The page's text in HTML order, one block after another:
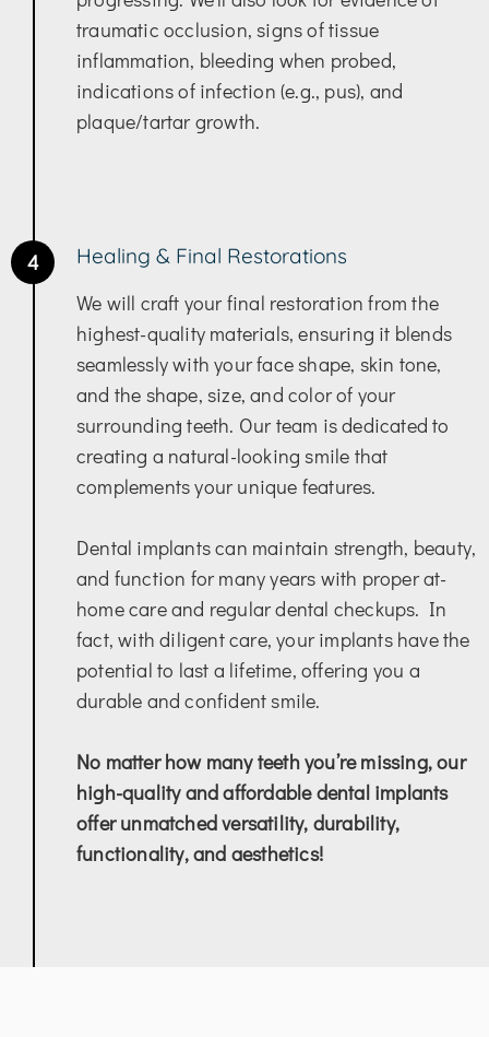
traumatic occlusion, signs of tissue
inflammation, bleeding when probed,
indications of infection (e.g., pus), and
plaque/tartar growth.
4
Healing & Final Restorations
We will craft your final restoration from the
highest-quality materials, ensuring it blends
seamlessly with your face shape, skin tone,
and the shape, size, and color of your
surrounding teeth. Our team is dedicated to
creating a natural-looking smile that
complements your unique features.
Dental implants can maintain strength, beauty,
and function for many years with proper at-
home care and regular dental checkups. In
fact, with diligent care, your implants have the
potential to last a lifetime, offering you a
durable and confident smile.
No matter how many teeth you’re missing, our
high-quality and affordable dental implants
offer unmatched versatility, durability,
functionality, and aesthetics!